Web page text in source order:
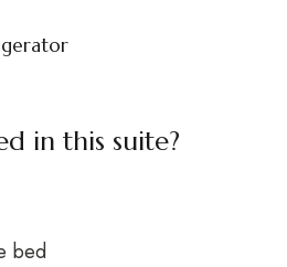
in this suite?
bed